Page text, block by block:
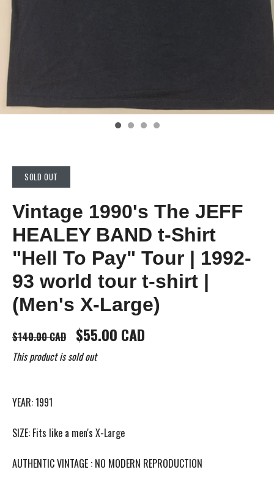
SOLD OUT
Vintage 1990's The JEFF
HEALEY BAND t-Shirt
"Hell To Pay" Tour | 1992-
93 world tour t-shirt |
(Men's X-Large)
$140.00 CAD $55.00 CAD
This product is sold out
YEAR: 1991
SIZE: Fits like a men's X-Large
AUTHENTIC VINTAGE : NO MODERN REPRODUCTION